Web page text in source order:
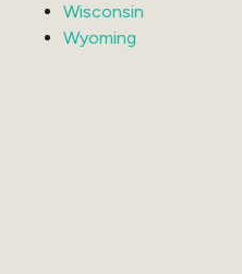
Wisconsin
Wyoming